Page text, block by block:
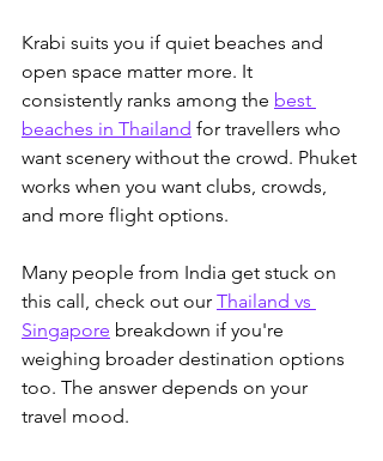
Krabi suits you if quiet beaches and
open space matter more. It
consistently ranks among the best
beaches in Thailand for travellers who
want scenery without the crowd. Phuket
works when you want clubs, crowds,
and more flight options.
Many people from India get stuck on
this call, check out our Thailand vs
Singapore breakdown if you're
weighing broader destination options
too. The answer depends on your
travel mood.